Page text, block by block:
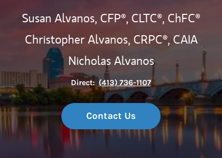
Susan Alvanos, CFP®, CLTC®, ChFC®
Christopher Alvanos, CRPC®, CAIA
Nicholas Alvanos
Direct: (413) 736-1107
Contact Us